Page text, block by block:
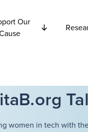
Our
women in tech with